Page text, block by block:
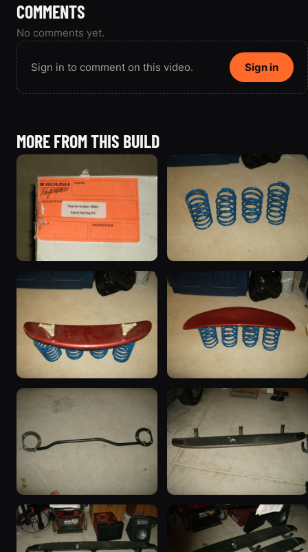
COMMENTS
No comments yet.
Sign in to comment on this video. Sign in
MORE FROM THIS BUILD